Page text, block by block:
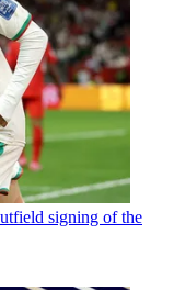
signing of the